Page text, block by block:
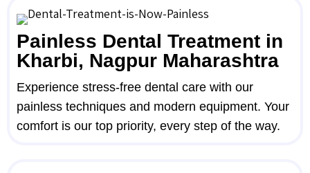
Painless Dental Treatment in
Kharbi, Nagpur Maharashtra
Experience stress-free dental care with our
painless techniques and modern equipment. Your
comfort is our top priority, every step of the way.